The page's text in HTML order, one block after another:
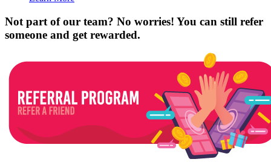
Not part of our team? No worries! You can still refer
someone and get rewarded.